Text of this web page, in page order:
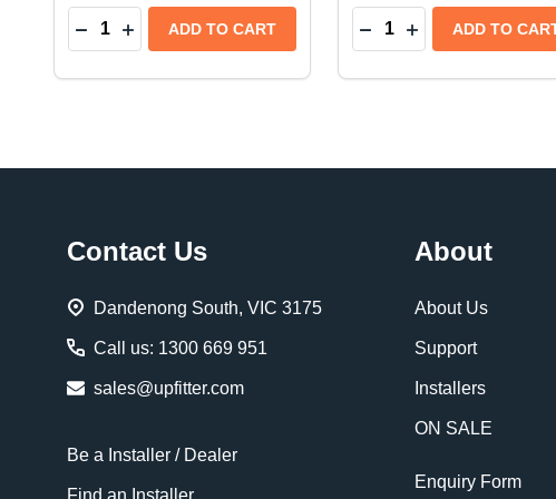
Quantity:
DECREASE QUANTITY OF BEDRUG IMPACT PICKUP
INCREASE QUANTITY OF BEDRUG IMPACT
ADD TO CART Quantity:
DECREASE
INCREASE
ADD TO
Contact Us
Dandenong South, VIC 3175
Call us: 1300 669 951
sales@upfitter.com
Be a Installer / Dealer
Find an Installer
About
About Us
Support
Installers
ON SALE
Enquiry Form